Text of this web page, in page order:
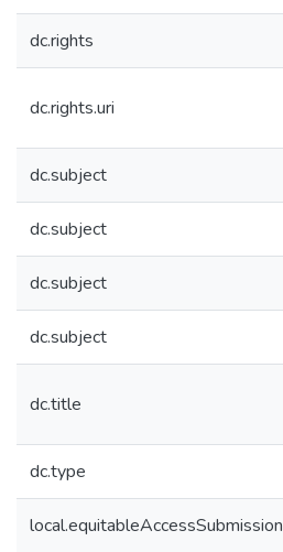
dc.rights
dc.rights.uri
dc.subject
dc.subject
dc.subject
dc.subject
dc.title
dc.type
local.equitableAccessSubmission